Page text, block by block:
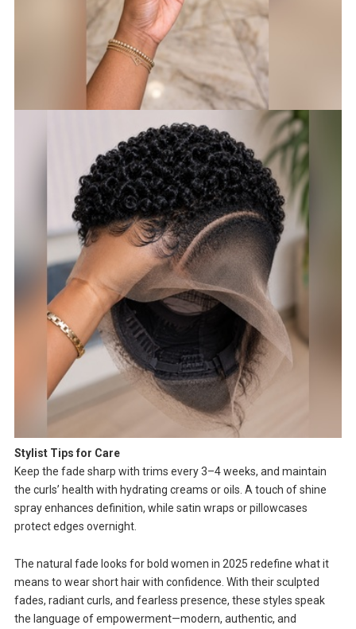
Stylist Tips for Care
Keep the fade sharp with trims every 3–4 weeks, and maintain
the curls’ health with hydrating creams or oils. A touch of shine
spray enhances definition, while satin wraps or pillowcases
protect edges overnight.
The natural fade looks for bold women in 2025 redefine what it
means to wear short hair with confidence. With their sculpted
fades, radiant curls, and fearless presence, these styles speak
the language of empowerment—modern, authentic, and